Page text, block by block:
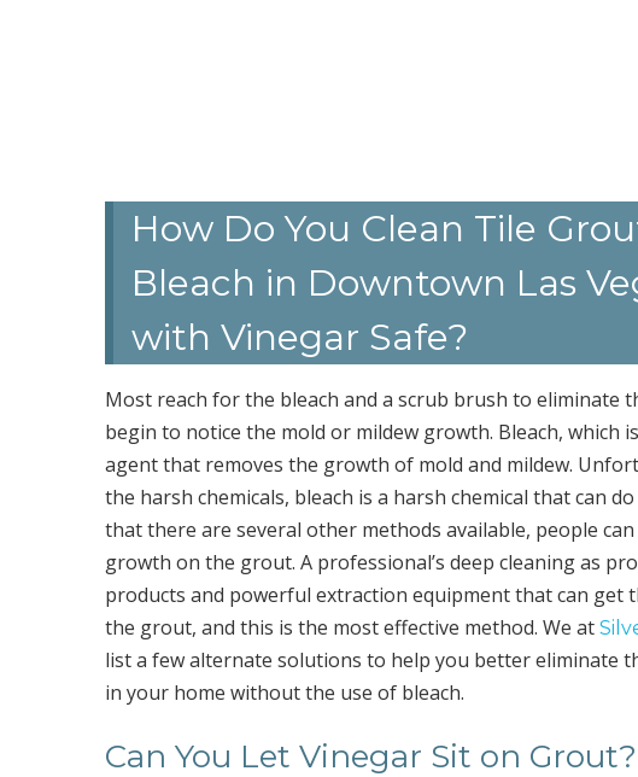
How Do You Clean Tile
Bleach in Downtown Las
with Vinegar Safe?
Most reach for the bleach and a scrub brush to eliminate
begin to notice the mold or mildew growth. Bleach, which
agent that removes the growth of mold and mildew.
the harsh chemicals, bleach is a harsh chemical that can
that there are several other methods available, people
growth on the grout. A professional’s deep cleaning as
products and powerful extraction equipment that can get
the grout, and this is the most effective method. We at
list a few alternate solutions to help you better eliminate
in your home without the use of bleach.
Can You Let Vinegar Sit on Grout?